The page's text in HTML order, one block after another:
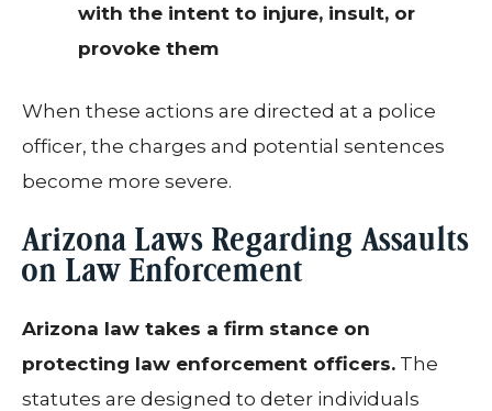
with the intent to injure, insult, or
provoke them
When these actions are directed at a police
officer, the charges and potential sentences
become more severe.
Arizona Laws Regarding Assaults
on Law Enforcement
Arizona law takes a firm stance on
protecting law enforcement officers. The
statutes are designed to deter individuals